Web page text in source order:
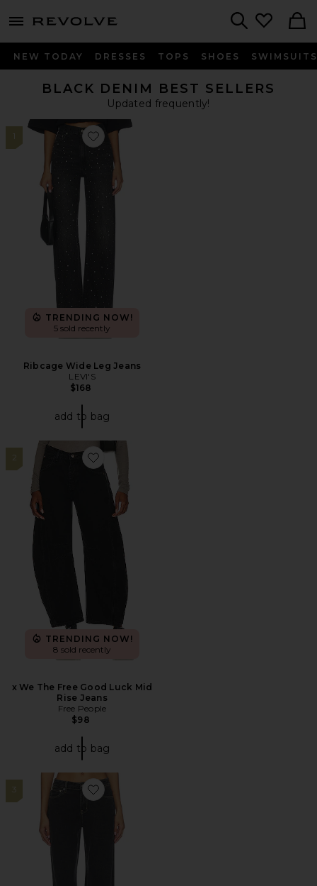
menu - shows more content
NEW TODAY DRESSES TOPS SHOES SWIMSUITS
BLACK DENIM BEST SELLERS
Updated frequently!
1
Favorite Ribcage Wide Leg Jeans
TRENDING NOW!
5 sold recently
Ribcage Wide Leg Jeans
LEVI'S
$168
add to bag
2
Favorite x We The Free Good Luck Mid Rise Jeans
TRENDING NOW!
8 sold recently
x We The Free Good Luck Mid
Rise Jeans
Free People
$98
add to bag
3
Favorite Claira Jean